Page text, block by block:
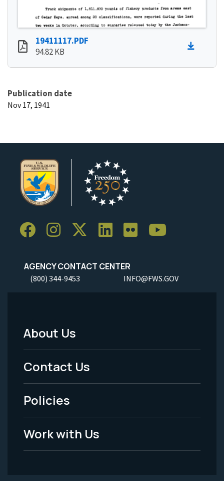
19411117.PDF
94.82 KB
Publication date
Nov 17, 1941
AGENCY CONTACT CENTER
(800) 344-9453 INFO@FWS.GOV
Footer
Menu
-
Legal
About Us
Contact Us
Policies
Work with Us